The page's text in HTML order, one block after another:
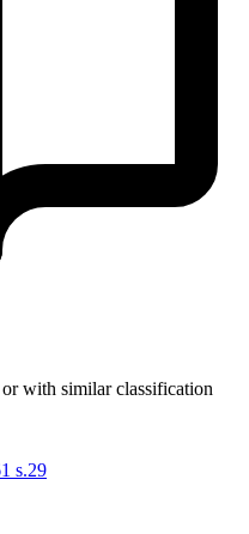
with similar classification
s.29